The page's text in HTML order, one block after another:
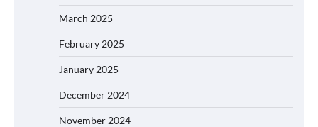
March 2025
February 2025
January 2025
December 2024
November 2024